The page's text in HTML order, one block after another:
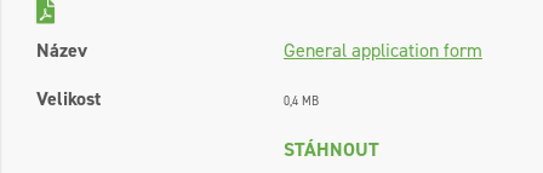
Název
General application form
Velikost
0,4 MB
STÁHNOUT